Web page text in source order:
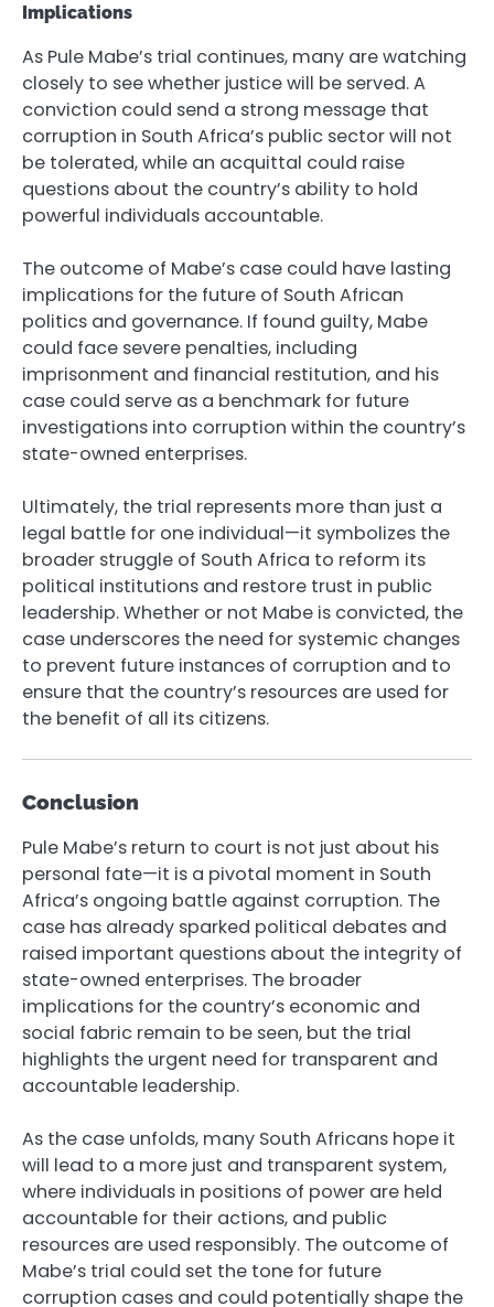
Implications
As Pule Mabe’s trial continues, many are watching
closely to see whether justice will be served. A
conviction could send a strong message that
corruption in South Africa’s public sector will not
be tolerated, while an acquittal could raise
questions about the country’s ability to hold
powerful individuals accountable.
The outcome of Mabe’s case could have lasting
implications for the future of South African
politics and governance. If found guilty, Mabe
could face severe penalties, including
imprisonment and financial restitution, and his
case could serve as a benchmark for future
investigations into corruption within the country’s
state-owned enterprises.
Ultimately, the trial represents more than just a
legal battle for one individual—it symbolizes the
broader struggle of South Africa to reform its
political institutions and restore trust in public
leadership. Whether or not Mabe is convicted, the
case underscores the need for systemic changes
to prevent future instances of corruption and to
ensure that the country’s resources are used for
the benefit of all its citizens.
Conclusion
Pule Mabe’s return to court is not just about his
personal fate—it is a pivotal moment in South
Africa’s ongoing battle against corruption. The
case has already sparked political debates and
raised important questions about the integrity of
state-owned enterprises. The broader
implications for the country’s economic and
social fabric remain to be seen, but the trial
highlights the urgent need for transparent and
accountable leadership.
As the case unfolds, many South Africans hope it
will lead to a more just and transparent system,
where individuals in positions of power are held
accountable for their actions, and public
resources are used responsibly. The outcome of
Mabe’s trial could set the tone for future
corruption cases and could potentially shape the